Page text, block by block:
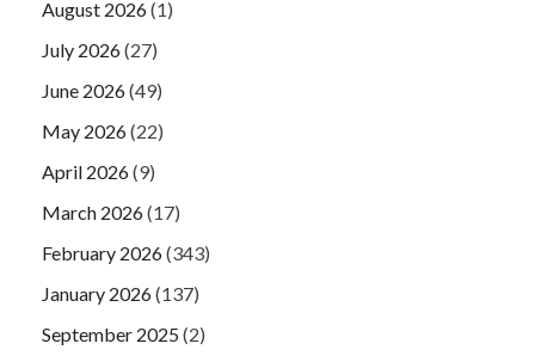
August 2026(1)
July 2026(27)
June 2026(49)
May 2026(22)
April 2026(9)
March 2026(17)
February 2026(343)
January 2026(137)
September 2025(2)